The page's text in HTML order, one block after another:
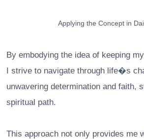
Applying the Concept in
By embodying the idea of keeping
I strive to navigate through life�s
unwavering determination and faith,
spiritual path.
This approach not only provides me